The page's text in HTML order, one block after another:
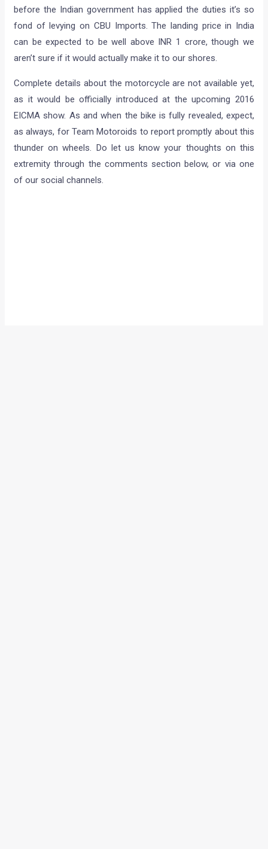
before the Indian government has applied the duties it’s so
fond of levying on CBU Imports. The landing price in India
can be expected to be well above INR 1 crore, though we
aren’t sure if it would actually make it to our shores.
Complete details about the motorcycle are not available yet,
as it would be officially introduced at the upcoming 2016
EICMA show. As and when the bike is fully revealed, expect,
as always, for Team Motoroids to report promptly about this
thunder on wheels. Do let us know your thoughts on this
extremity through the comments section below, or via one
of our social channels.